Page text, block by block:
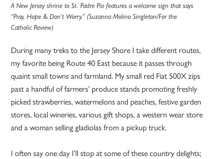
A New Jersey shrine to St. Padre Pio features a welcome sign that says
“Pray, Hope & Don’t Worry.” (Suzanna Molino Singleton/For the
Catholic Review)
During many treks to the Jersey Shore I take different routes,
my favorite being Route 40 East because it passes through
quaint small towns and farmland. My small red Fiat 500X zips
past a handful of farmers’ produce stands promoting freshly
picked strawberries, watermelons and peaches, festive garden
stores, local wineries, various gift shops, a western wear store
and a woman selling gladiolas from a pickup truck.
I often say one day I’ll stop at some of these country delights;